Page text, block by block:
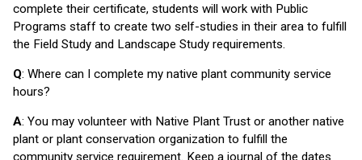
complete their certificate, students will work with Public
Programs staff to create two self-studies in their area to fulfill
the Field Study and Landscape Study requirements.
Q: Where can I complete my native plant community service
hours?
A: You may volunteer with Native Plant Trust or another native
plant or plant conservation organization to fulfill the
community service requirement. Keep a journal of the dates